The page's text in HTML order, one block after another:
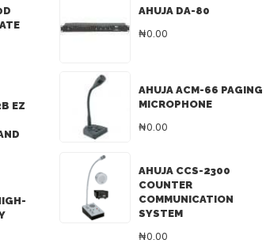
EZ
AHUJA DA-80
₦0.00
AHUJA ACM-66 PAGING
MICROPHONE
₦0.00
AHUJA CCS-2300
COUNTER
COMMUNICATION
SYSTEM
₦0.00